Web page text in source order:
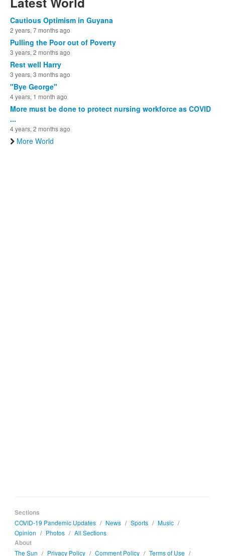
Cautious Optimism in Guyana
2 years, 7 months ago
Pulling the Poor out of Poverty
3 years, 2 months ago
Rest well Harry
3 years, 3 months ago
"Bye George"
4 years, 1 month ago
More must be done to protect nursing workforce as COVID
...
4 years, 2 months ago
More World
Sections
COVID-19 Pandemic Updates / News / Sports / Music /
Opinion / Photos / All Sections
About
The Sun / Privacy Policy / Comment Policy / Terms of Use /